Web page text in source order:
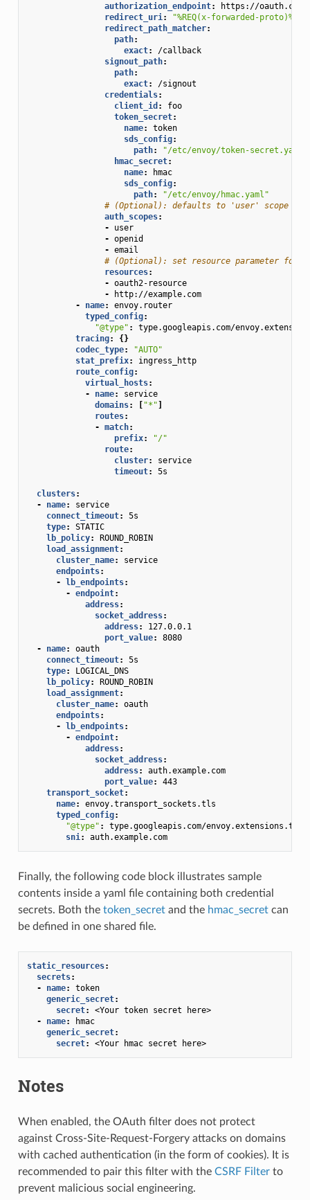
authorization_endpoint:
https://
redirect_uri:
"%REQ(x-forwarded-
redirect_path_matcher:
path:
exact:
/callback
signout_path:
path:
exact:
/signout
credentials:
client_id :
foo
token_secret:
name:
token
sds_config:
path:
"/etc/envoy/token-secret.yaml"
hmac_secret:
name:
hmac
sds_config:
path:
"/etc/envoy/hmac.yaml"
# (Optional): defaults to 'user' scope if
auth_scopes:
-
user
- openid
- email
# (Optional): set resource parameter for
resources:
- oauth2-resource
-
http://example.com
-
name:
envoy.router
typed_config:
"@type" :
type.googleapis.com/
tracing:
{}
codec_type:
"AUTO"
stat_prefix:
ingress_http
route_config:
virtual_hosts:
-
name:
service
domains: [ "*"]
routes:
- match:
prefix:
"/"
route:
cluster:
service
timeout: 5s
clusters:
-
name:
service
connect_timeout:
5s
type:
STATIC
lb_policy:
ROUND_ROBIN
load_assignment:
cluster_name:
service
endpoints:
- lb_endpoints:
- endpoint:
address:
socket_address:
address:
127.0.0.1
port_value:
8080
-
name:
oauth
connect_timeout:
5s
type:
LOGICAL_DNS
lb_policy:
ROUND_ROBIN
load_assignment:
cluster_name:
oauth
endpoints:
- lb_endpoints:
- endpoint:
address:
socket_address:
address:
auth.example.com
port_value:
443
transport_socket:
name:
envoy.transport_sockets.tls
typed_config:
"@type" :
type.googleapis.com/
sni: auth.example.com
Finally, the following code block illustrates sample
contents inside a yaml file containing both credential
secrets. Both the token_secretand the hmac_secretcan
be defined in one shared file.
static_resources:
secrets:
-
name:
token
generic_secret:
secret:
<Your token secret here>
-
name:
hmac
generic_secret:
secret: <Your hmac secret here>
Notes
When enabled, the OAuth filter does not protect
against Cross-Site-Request-Forgery attacks on domains
with cached authentication (in the form of cookies). It is
recommended to pair this filter with the CSRF Filterto
prevent malicious social engineering.